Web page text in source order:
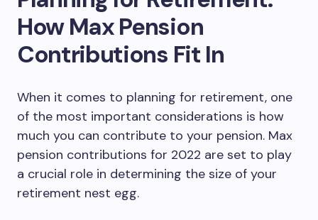
How Max Pension
Contributions Fit In
When it comes to planning for retirement, one
of the most important considerations is how
much you can contribute to your pension. Max
pension contributions for 2022 are set to play
a crucial role in determining the size of your
retirement nest egg.